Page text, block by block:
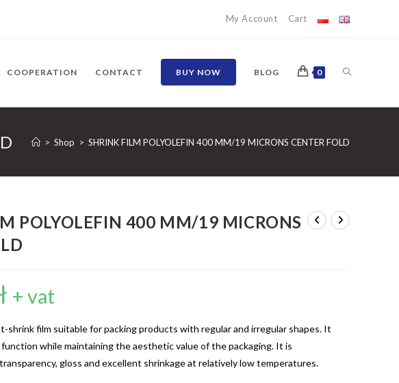
My Account Cart
COOPERATION CONTACT BUY NOW BLOG 0 TOGGLE
WEBSITE
> Shop > SHRINK FILM POLYOLEFIN 400 MM/19 MICRONS CENTER FOLD
POLYOLEFIN 400 MM/19 MICRONS
+ vat
shrink film suitable for packing products with regular and irregular shapes. It
while maintaining the aesthetic value of the packaging. It is
gloss and excellent shrinkage at relatively low temperatures.